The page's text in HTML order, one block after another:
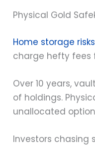
Physical Gold
Home storage
charge hefty fees
Over 10 years,
of holdings.
unallocated
Investors chasing